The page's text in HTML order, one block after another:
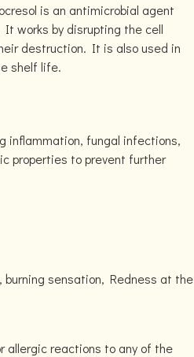
is an antimicrobial agent
works by disrupting the cell
destruction. It is also used in
shelf life.
inflammation, fungal infections,
properties to prevent further
sensation, Redness at the
allergic reactions to any of the